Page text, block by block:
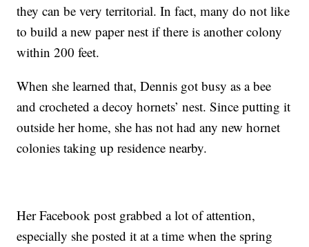
they can be very territorial. In fact, many do not like
to build a new paper nest if there is another colony
within 200 feet.
When she learned that, Dennis got busy as a bee
and crocheted a decoy hornets’ nest. Since putting it
outside her home, she has not had any new hornet
colonies taking up residence nearby.
Her Facebook post grabbed a lot of attention,
especially she posted it at a time when the spring